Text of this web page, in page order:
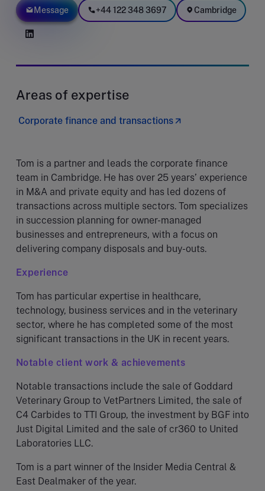
Message +44 122 348 3697 Cambridge
Areas of expertise
Corporate finance and transactions
Tom is a partner and leads the corporate finance
team in Cambridge. He has over 25 years’ experience
in M&A and private equity and has led dozens of
transactions across multiple sectors. Tom specializes
in succession planning for owner-managed
businesses and entrepreneurs, with a focus on
delivering company disposals and buy-outs.
Experience
Tom has particular expertise in healthcare,
technology, business services and in the veterinary
sector, where he has completed some of the most
significant transactions in the UK in recent years.
Notable client work & achievements
Notable transactions include the sale of Goddard
Veterinary Group to VetPartners Limited, the sale of
C4 Carbides to TTI Group, the investment by BGF into
Just Digital Limited and the sale of cr360 to United
Laboratories LLC.
Tom is a part winner of the Insider Media Central &
East Dealmaker of the year.